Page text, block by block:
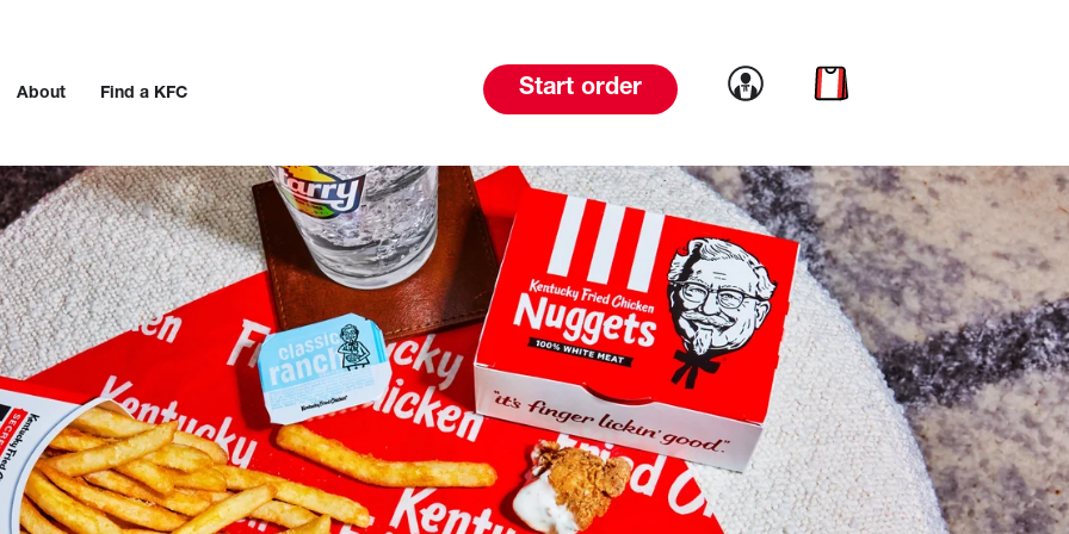
About Find a KFC Start order Link to account
Link to cart